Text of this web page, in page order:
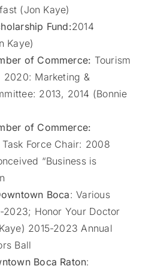
(Jon Kaye)
Fund:2014
Kaye)
of Commerce: Tourism
2020: Marketing &
2013, 2014 (Bonnie
of Commerce:
Force Chair: 2008
“Business is
Boca: Various
2023; Honor Your Doctor
2015-2023 Annual
Ball
Boca Raton: